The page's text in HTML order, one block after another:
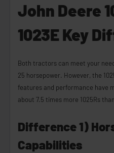
John Deere
1023E Key
Both tractors can meet your
25 horsepower. However, the
features and performance have
about 7.5 times more 1025Rs
Difference 1)
Capabilities